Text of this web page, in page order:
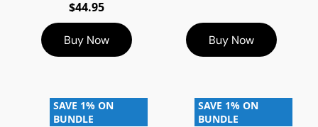
$44.95
Buy Now Buy Now
SAVE 1% ON
BUNDLE
SAVE 1% ON
BUNDLE